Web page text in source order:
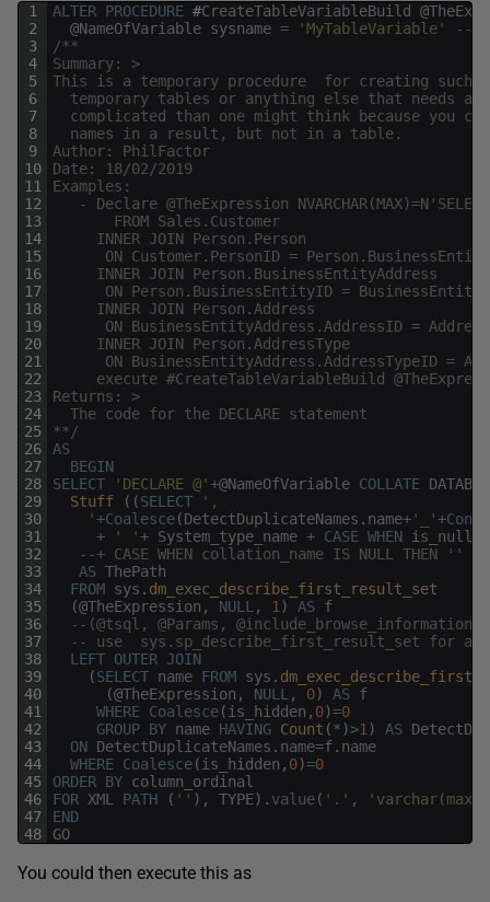
1
2
3
4
5
6
7
8
9
10
11
12
13
14
15
16
17
18
19
20
21
22
23
24
25
26
27
28
29
30
31
32
33
34
35
36
37
38
39
40
41
42
43
44
45
46
47
48
ALTER PROCEDURE #CreateTableVariableBuild @
@NameOfVariable sysname = 'MyTableVariable'
--
/**
Summary: >
This is a temporary procedure  for creating
temporary tables or anything else that needs
complicated than one might think because you
names in a result, but not in a table.
Author: PhilFactor
Date: 18/02/2019
Examples:
- Declare @TheExpression
FROM Sales.Customer
INNER JOIN Person.Person
ON Customer.PersonID =
INNER JOIN Person.BusinessEntityAddress
ON Person.BusinessEntityID =
INNER JOIN Person.Address
ON BusinessEntityAddress.AddressID =
INNER JOIN Person.AddressType
ON BusinessEntityAddress.AddressTypeID =
execute #CreateTableVariableBuild
Returns: >
The code for the DECLARE statement
**/
AS
BEGIN
SELECT
'DECLARE @'+@NameOfVariable COLLATE
Stuff
( (SELECT
',
'+Coalesce(DetectDuplicateNames . name+'_'+
+
' '+ System_type_name + CASE WHEN
--+ CASE WHEN collation_name IS NULL THEN ''
AS ThePath
FROM sys . dm_exec_describe_first_result_set
(@TheExpression , NULL , 1 ) AS f
--(@tsql, @Params, @include_browse_information
-- use  sys.sp_describe_first_result_set for a
LEFT OUTER JOIN
(SELECT name FROM sys .
(@TheExpression , NULL , 0) AS f
WHERE Coalesce( is_hidden , 0)=0
GROUP BY name HAVING Count (*)>1 ) AS
ON DetectDuplicateNames . name=f . name
WHERE Coalesce( is_hidden , 0)=0
ORDER BY column_ordinal
FOR XML PATH ( '' ) , TYPE) . value( '.' ,
'varchar(max)'
END
GO
You could then execute this as